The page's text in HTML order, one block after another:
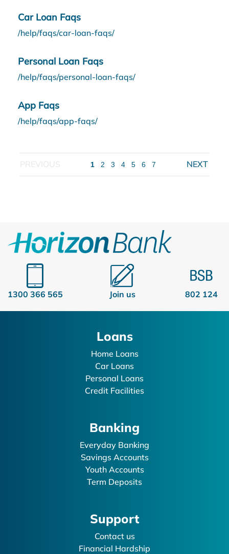
Car Loan Faqs
/help/faqs/car-loan-faqs/
Personal Loan Faqs
/help/faqs/personal-loan-faqs/
App Faqs
/help/faqs/app-faqs/
1 2 3 4 5 6 7
1300 366 565 Join us 802 124
Loans
Home Loans
Car Loans
Personal Loans
Credit Facilities
Banking
Everyday Banking
Savings Accounts
Youth Accounts
Term Deposits
Support
Contact us
Financial Hardship